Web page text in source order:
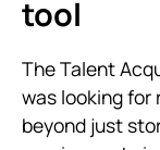
tool
The Talent
was looking
beyond just